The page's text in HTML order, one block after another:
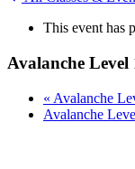
This event has
Avalanche Level
« Avalanche
Avalanche